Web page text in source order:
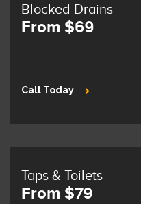
Blocked Drains
From $69
Call Today
Taps & Toilets
From $79